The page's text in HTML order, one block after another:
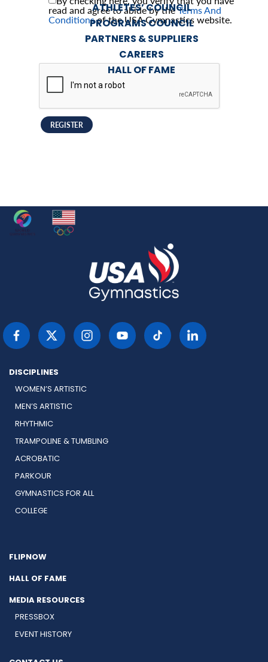
ATHLETES’ COUNCIL
PROGRAMS COUNCIL
PARTNERS & SUPPLIERS
CAREERS
HALL OF FAME
read and agree to abide by theTerms And
Conditionsof the USA Gymnastics website.
DISCIPLINES
WOMEN’S ARTISTIC
MEN’S ARTISTIC
RHYTHMIC
TRAMPOLINE & TUMBLING
ACROBATIC
PARKOUR
GYMNASTICS FOR ALL
COLLEGE
FLIPNOW
HALL OF FAME
MEDIA RESOURCES
PRESSBOX
EVENT HISTORY